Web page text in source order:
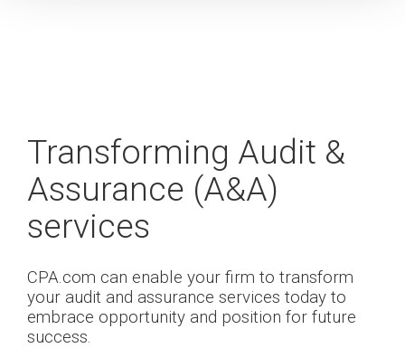
Transforming Audit &
Assurance (A&A)
services
CPA.com can enable your firm to transform
your audit and assurance services today to
embrace opportunity and position for future
success.